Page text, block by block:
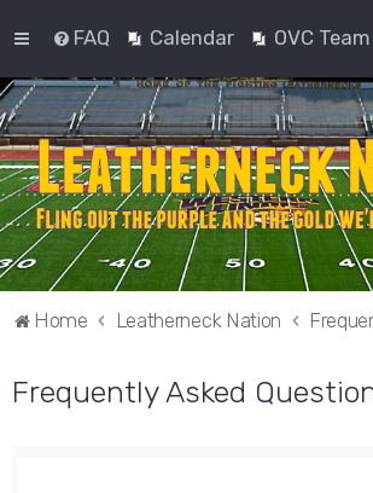
FAQ Calendar OVC
Home Leatherneck Nation
Frequently Asked